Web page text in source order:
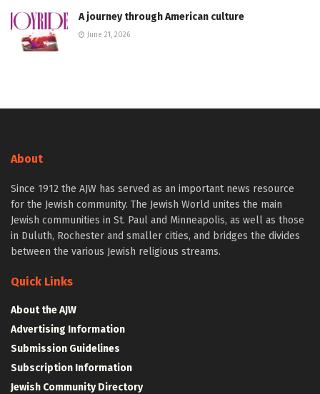
A journey through American culture
June 21, 2026
About
Since 1912 the AJW has served as an important news resource
for the Jewish community. The Jewish World unites the main
Jewish communities in St. Paul and Minneapolis, as well as those
in Duluth, Rochester and smaller cities, and bridges the divides
between the various Jewish religious streams.
Quick Links
About the AJW
Advertising Information
Submission Guidelines
Subscription Information
Jewish Community Directory